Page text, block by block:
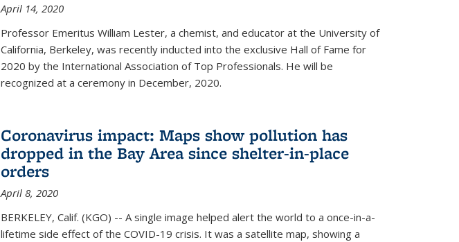
April 14, 2020
Professor Emeritus William Lester, a chemist, and educator at the University of
California, Berkeley, was recently inducted into the exclusive Hall of Fame for
2020 by the International Association of Top Professionals. He will be
recognized at a ceremony in December, 2020.
Coronavirus impact: Maps show pollution has
dropped in the Bay Area since shelter-in-place
orders
April 8, 2020
BERKELEY, Calif. (KGO) -- A single image helped alert the world to a once-in-a-
lifetime side effect of the COVID-19 crisis. It was a satellite map, showing a